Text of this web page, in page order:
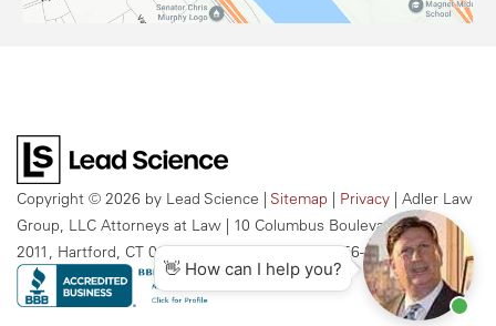
Copyright © 2026 by Lead Science | Sitemap | Privacy | Adler Law
Group, LLC Attorneys at Law | 10 Columbus Boulevard, Suite
2011,
Hartford, CT 06106| Call Us Today:959-256-2609
👋 How can I help you?